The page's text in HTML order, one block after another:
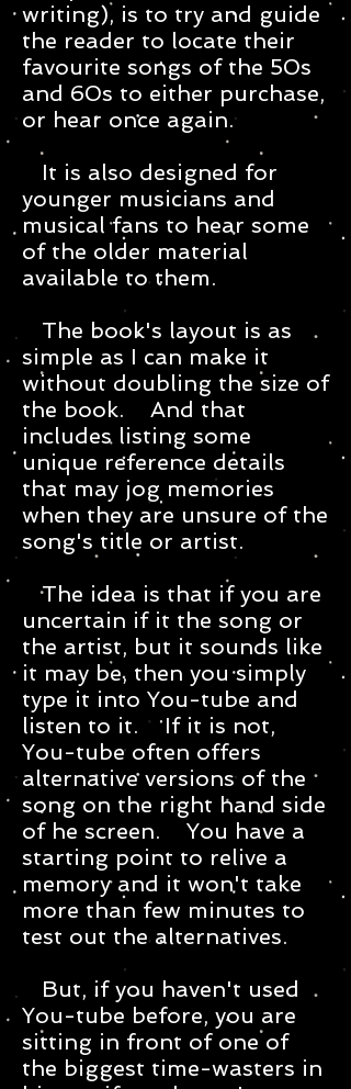
writing), is to try and guide
the reader to locate their
favourite songs of the 50s
and 60s to either purchase,
or hear once again.
It is also designed for
younger musicians and
musical fans to hear some
of the older material
available to them.
The book's layout is as
simple as I can make it
without doubling the size of
the book. And that
includes listing some
unique reference details
that may jog memories
when they are unsure of the
song's title or artist.
The idea is that if you are
uncertain if it the song or
the artist, but it sounds like
it may be, then you simply
type it into You-tube and
listen to it. If it is not,
You-tube often offers
alternative versions of the
song on the right hand side
of he screen. You have a
starting point to relive a
memory and it won't take
more than few minutes to
test out the alternatives.
But, if you haven't used
You-tube before, you are
sitting in front of one of
the biggest time-wasters in